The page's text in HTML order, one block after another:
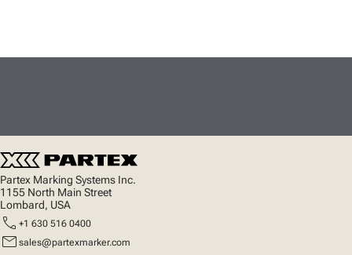
Partex Marking Systems Inc.
1155 North Main Street
Lombard, USA
call +1 630 516 0400
mail sales@partexmarker.com